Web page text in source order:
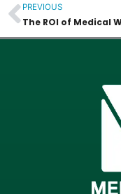
Prev
PREVIOUS